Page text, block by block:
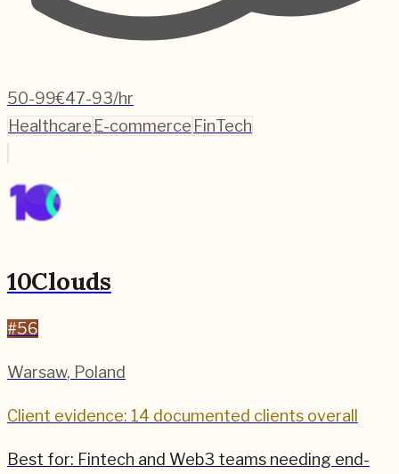
50-99€47-93/hr
Healthcare E-commerce FinTech
10Clouds
#56
Warsaw, Poland
Client evidence: 14 documented clients overall
Best for: Fintech and Web3 teams needing end-